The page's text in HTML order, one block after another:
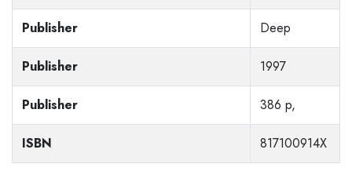
Publisher Deep
Publisher 1997
Publisher 386 p,
ISBN 817100914X